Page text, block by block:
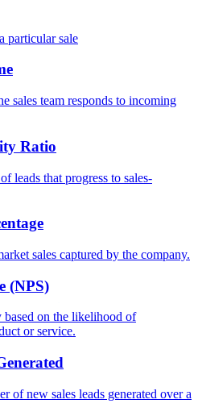
particular sale
sales team responds to incoming
Ratio
leads that progress to sales-
sales captured by the company.
(NPS)
based on the likelihood of
or service.
of new sales leads generated over a